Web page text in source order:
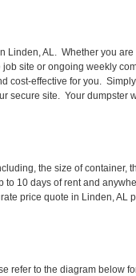
Linden, AL. Whether you
site or ongoing weekly
cost-effective for you.
secure site. Your dumpster
the size of container,
10 days of rent and
price quote in Linden, AL
refer to the diagram below